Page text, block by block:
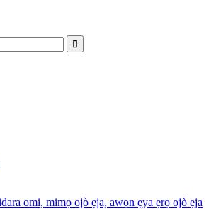
omi, mimọ ojò ẹja, awọn ẹya ẹrọ ojò ẹja